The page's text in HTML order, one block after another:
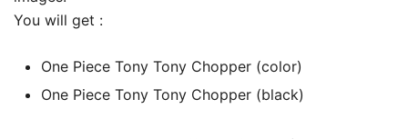
You will get :
One Piece Tony Tony Chopper (color)
One Piece Tony Tony Chopper (black)